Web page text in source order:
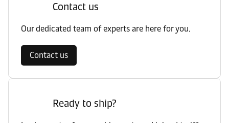
Contact us
Our dedicated team of experts are here for you.
Contact us
Ready to ship?